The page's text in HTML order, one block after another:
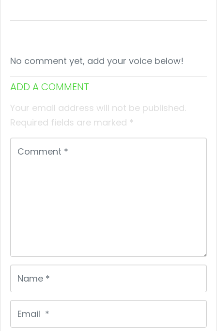
No comment yet, add your voice below!
ADD A COMMENT
Your email address will not be published.
Required fields are marked *